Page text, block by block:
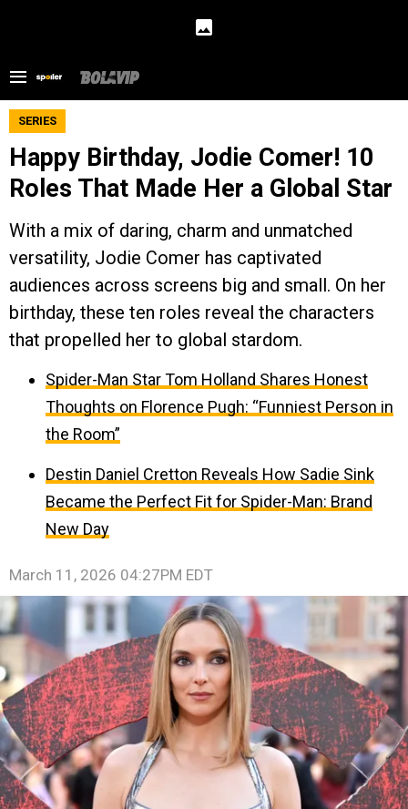
SERIES
Happy Birthday, Jodie Comer! 10
Roles That Made Her a Global Star
With a mix of daring, charm and unmatched
versatility, Jodie Comer has captivated
audiences across screens big and small. On her
birthday, these ten roles reveal the characters
that propelled her to global stardom.
Spider-Man Star Tom Holland Shares Honest
Thoughts on Florence Pugh: “Funniest Person in
the Room”
Destin Daniel Cretton Reveals How Sadie Sink
Became the Perfect Fit for Spider-Man: Brand
New Day
March 11, 2026 04:27PM EDT